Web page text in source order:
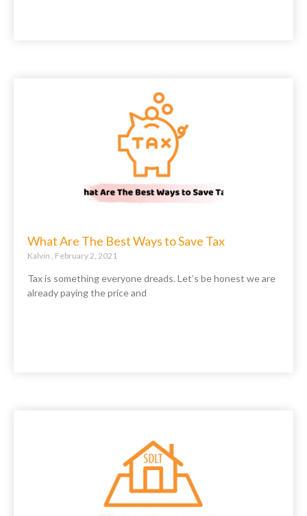
What Are The Best Ways to Save Tax
Kalvin February 2, 2021
Tax is something everyone dreads. Let’s be honest we are
already paying the price and